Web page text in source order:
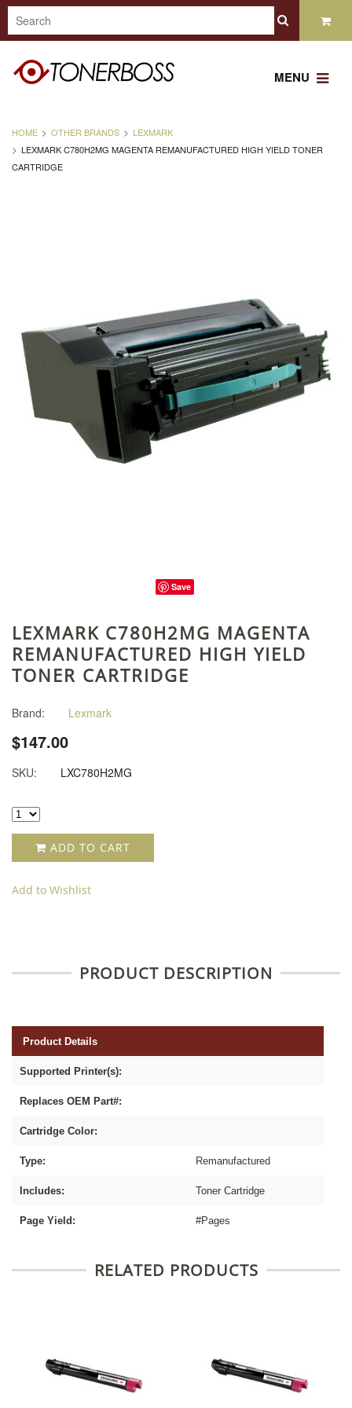
MENU
HOME OTHER BRANDS
LEXMARK
LEXMARK C780H2MG MAGENTA REMANUFACTURED HIGH YIELD TONER
CARTRIDGE
Save
LEXMARK C780H2MG MAGENTA
REMANUFACTURED HIGH YIELD
TONER CARTRIDGE
Brand: Lexmark
$147.00
SKU: LXC780H2MG
ADD TO CART
Add to Wishlist
PRODUCT DESCRIPTION
Product Details
Supported Printer(s):
Replaces OEM Part#:
Cartridge Color:
Type: Remanufactured
Includes: Toner Cartridge
Page Yield: #Pages
RELATED PRODUCTS